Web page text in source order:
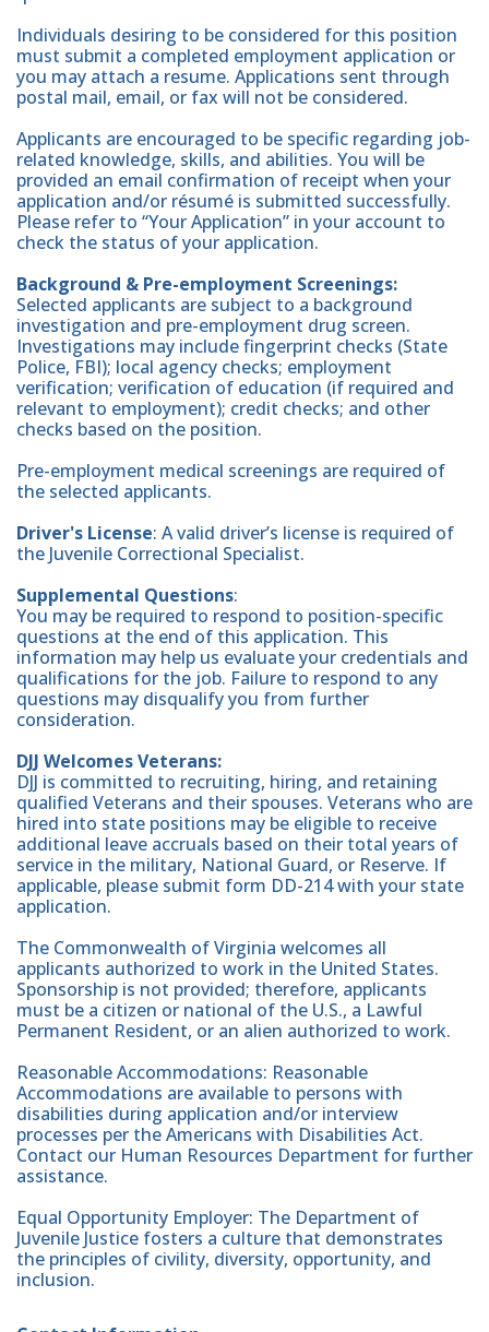
Individuals desiring to be considered for this position
must submit a completed employment application or
you may attach a resume. Applications sent through
postal mail, email, or fax will not be considered.
Applicants are encouraged to be specific regarding job-
related knowledge, skills, and abilities. You will be
provided an email confirmation of receipt when your
application and/or résumé is submitted successfully.
Please refer to “Your Application” in your account to
check the status of your application.
Background & Pre-employment Screenings:
Selected applicants are subject to a background
investigation and pre-employment drug screen.
Investigations may include fingerprint checks (State
Police, FBI); local agency checks; employment
verification; verification of education (if required and
relevant to employment); credit checks; and other
checks based on the position.
Pre-employment medical screenings are required of
the selected applicants.
Driver's License: A valid driver’s license is required of
the Juvenile Correctional Specialist.
Supplemental Questions:
You may be required to respond to position-specific
questions at the end of this application. This
information may help us evaluate your credentials and
qualifications for the job. Failure to respond to any
questions may disqualify you from further
consideration.
DJJ Welcomes Veterans:
DJJ is committed to recruiting, hiring, and retaining
qualified Veterans and their spouses. Veterans who are
hired into state positions may be eligible to receive
additional leave accruals based on their total years of
service in the military, National Guard, or Reserve. If
applicable, please submit form DD-214 with your state
application.
The Commonwealth of Virginia welcomes all
applicants authorized to work in the United States.
Sponsorship is not provided; therefore, applicants
must be a citizen or national of the U.S., a Lawful
Permanent Resident, or an alien authorized to work.
Reasonable Accommodations: Reasonable
Accommodations are available to persons with
disabilities during application and/or interview
processes per the Americans with Disabilities Act.
Contact our Human Resources Department for further
assistance.
Equal Opportunity Employer: The Department of
Juvenile Justice fosters a culture that demonstrates
the principles of civility, diversity, opportunity, and
inclusion.